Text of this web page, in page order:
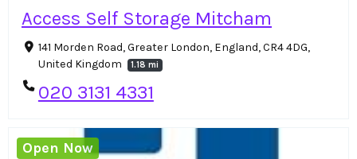
Access Self Storage Mitcham
141 Morden Road, Greater London, England, CR4 4DG,
United Kingdom
1.18 mi
020 3131 4331
Open Now